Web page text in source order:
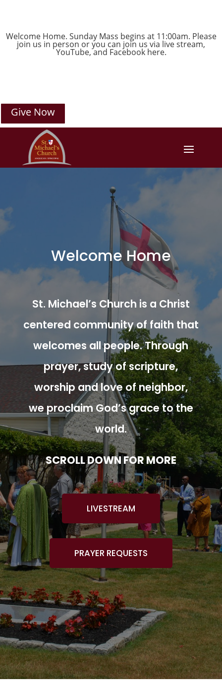
Welcome Home. Sunday Mass begins at 11:00am. Please
join us in person or you can join us via live stream,
YouTube, and Facebookhere.
Give Now
Welcome Home
St. Michael’s Church is a Christ
centered community of faith that
welcomes all people. Through
prayer, study of scripture,
worship and love of neighbor,
we proclaim God’s grace to the
world.
SCROLL DOWN FOR MORE
LIVESTREAM
PRAYER REQUESTS